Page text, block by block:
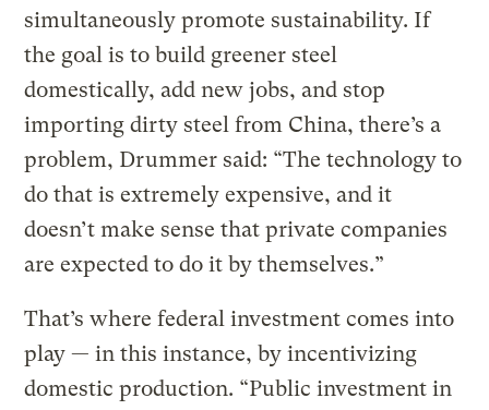
simultaneously promote sustainability. If
the goal is to build greener steel
domestically, add new jobs, and stop
importing dirty steel from China, there’s a
problem, Drummer said: “The technology to
do that is extremely expensive, and it
doesn’t make sense that private companies
are expected to do it by themselves.”
That’s where federal investment comes into
play — in this instance, by incentivizing
domestic production. “Public investment in